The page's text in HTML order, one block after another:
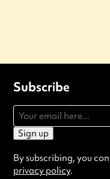
Subscribe
Sign up
By subscribing, you
privacy policy.